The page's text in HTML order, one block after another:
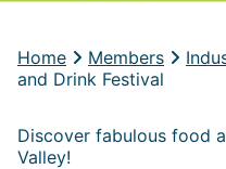
Home Members
and Drink Festival
Discover fabulous food
Valley!